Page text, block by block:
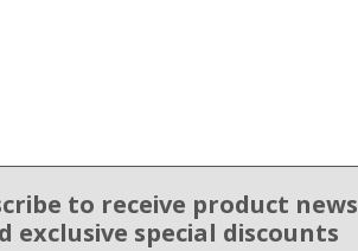
to receive product news
exclusive special discounts